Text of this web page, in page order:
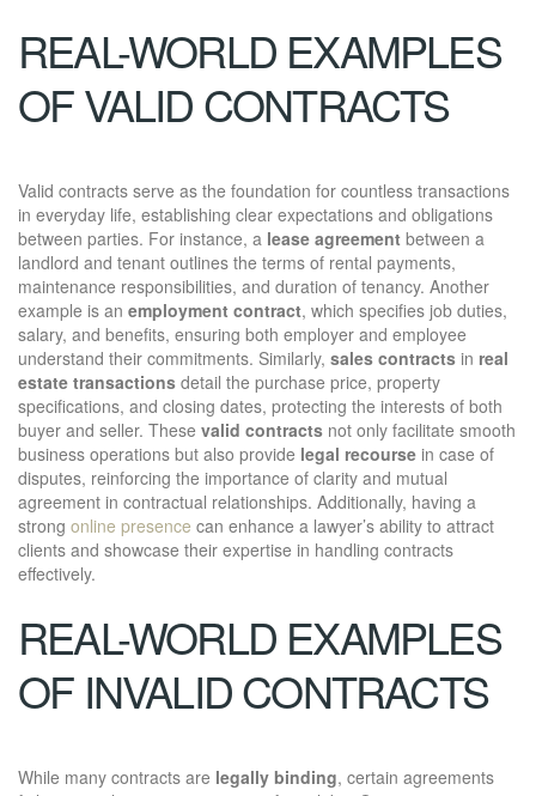
REAL-WORLD EXAMPLES
OF VALID CONTRACTS
Valid contracts serve as the foundation for countless transactions
in everyday life, establishing clear expectations and obligations
between parties. For instance, a lease agreement between a
landlord and tenant outlines the terms of rental payments,
maintenance responsibilities, and duration of tenancy. Another
example is an employment contract, which specifies job duties,
salary, and benefits, ensuring both employer and employee
understand their commitments. Similarly, sales contracts in real
estate transactions detail the purchase price, property
specifications, and closing dates, protecting the interests of both
buyer and seller. These valid contracts not only facilitate smooth
business operations but also provide legal recourse in case of
disputes, reinforcing the importance of clarity and mutual
agreement in contractual relationships. Additionally, having a
strong online presence can enhance a lawyer’s ability to attract
clients and showcase their expertise in handling contracts
effectively.
REAL-WORLD EXAMPLES
OF INVALID CONTRACTS
While many contracts are legally binding, certain agreements